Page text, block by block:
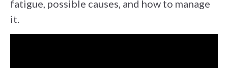
fatigue, possible causes, and how to manage
it.